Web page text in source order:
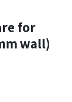
for
wall)